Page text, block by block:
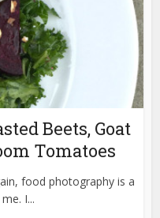
Beets, Goat
Tomatoes
food photography is a
I...